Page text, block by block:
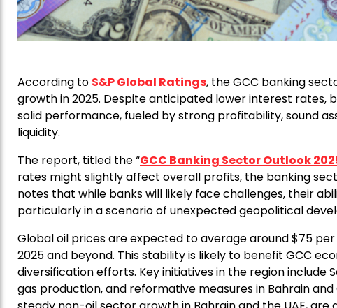
According to S&P Global Ratings, the GCC banking
growth in 2025. Despite anticipated lower interest rates,
solid performance, fueled by strong profitability, sound
liquidity.
The report, titled the “GCC Banking Sector Outlook
rates might slightly affect overall profits, the banking
notes that while banks will likely face challenges, their
particularly in a scenario of unexpected geopolitical
Global oil prices are expected to average around $75
2025 and beyond. This stability is likely to benefit GCC
diversification efforts. Key initiatives in the region include
gas production, and reformative measures in Bahrain